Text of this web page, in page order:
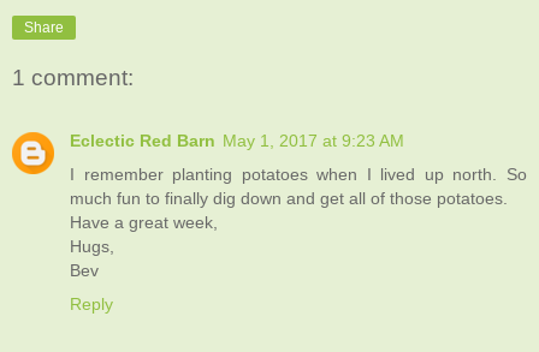
Share
1 comment:
Eclectic Red Barn May 1, 2017 at 9:23 AM
I remember planting potatoes when I lived up north. So
much fun to finally dig down and get all of those potatoes.
Have a great week,
Hugs,
Bev
Reply